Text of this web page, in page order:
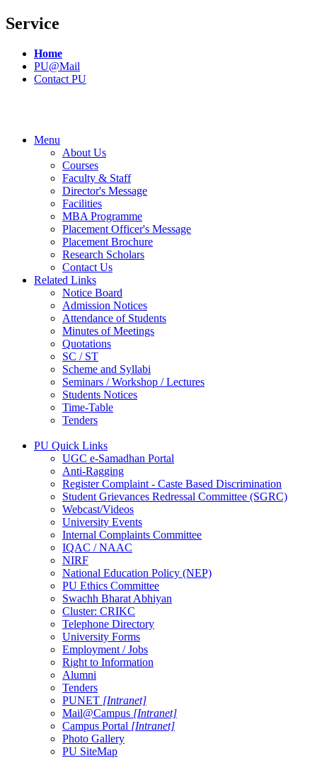
Service
Home
PU@Mail
Contact PU
Menu
About Us
Courses
Faculty & Staff
Director's Message
Facilities
MBA Programme
Placement Officer's Message
Placement Brochure
Research Scholars
Contact Us
Related Links
Notice Board
Admission Notices
Attendance of Students
Minutes of Meetings
Quotations
SC / ST
Scheme and Syllabi
Seminars / Workshop / Lectures
Students Notices
Time-Table
Tenders
PU Quick Links
UGC e-Samadhan Portal
Anti-Ragging
Register Complaint - Caste Based Discrimination
Student Grievances Redressal Committee (SGRC)
Webcast/Videos
University Events
Internal Complaints Committee
IQAC / NAAC
NIRF
National Education Policy (NEP)
PU Ethics Committee
Swachh Bharat Abhiyan
Cluster: CRIKC
Telephone Directory
University Forms
Employment / Jobs
Right to Information
Alumni
Tenders
PUNET [Intranet]
Mail@Campus [Intranet]
Campus Portal [Intranet]
Photo Gallery
PU SiteMap